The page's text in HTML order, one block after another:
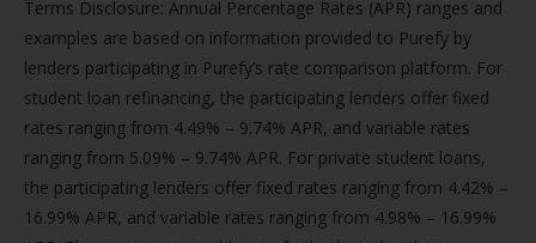
Terms Disclosure: Annual Percentage Rates (APR) ranges and
examples are based on information provided to Purefy by
lenders participating in Purefy’s rate comparison platform. For
student loan refinancing, the participating lenders offer fixed
rates ranging from 4.49% – 9.74% APR, and variable rates
ranging from 5.09% – 9.74% APR. For private student loans,
the participating lenders offer fixed rates ranging from 4.42% –
16.99% APR, and variable rates ranging from 4.98% – 16.99%